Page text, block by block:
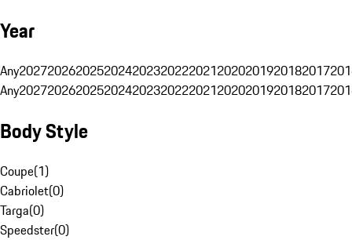
Year
Any20272026202520242023202220212020201920182017
Any20272026202520242023202220212020201920182017
Body Style
Coupe(1)
Cabriolet(0)
Targa(0)
Speedster(0)